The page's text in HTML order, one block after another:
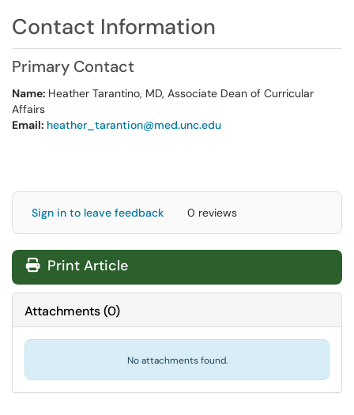
Contact Information
Primary Contact
Name: Heather Tarantino, MD, Associate Dean of Curricular
Affairs
Email: heather_tarantion@med.unc.edu
Sign in to leave feedback 0 reviews
Print Article
Attachments(0)
No attachments found.